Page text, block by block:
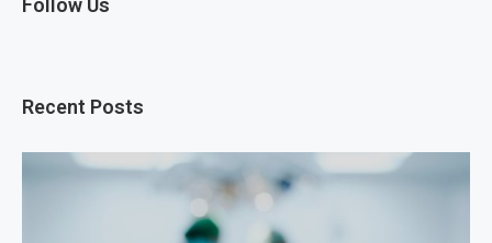
Follow Us
Recent Posts